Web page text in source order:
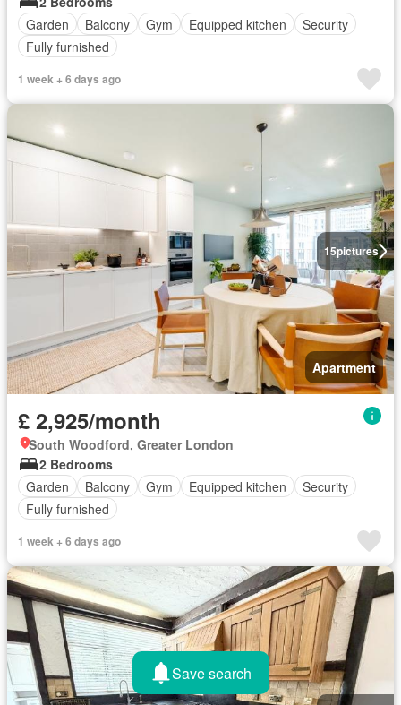
Garden
Balcony Gym Equipped kitchen
Security
Fully furnished
1 week + 6 days ago
15pictures
Apartment
£ 2,925/month
South Woodford, Greater London
2 Bedrooms
Garden
Balcony Gym Equipped kitchen
Security
Fully furnished
1 week + 6 days ago
Save search